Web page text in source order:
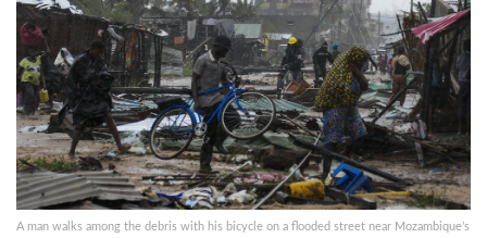
A man walks among the debris with his bicycle on a flooded street near Mozambique’s